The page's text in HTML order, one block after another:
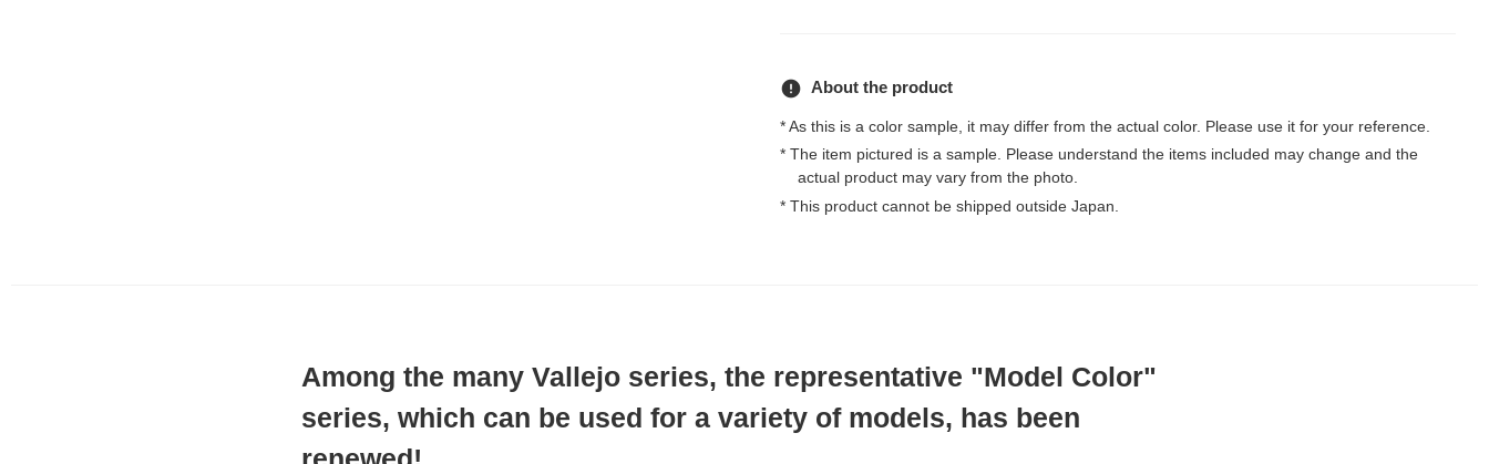
error About the product
* As this is a color sample, it may differ from the actual color. Please use it for your reference.
* The item pictured is a sample. Please understand the items included may change and the
actual product may vary from the photo.
* This product cannot be shipped outside Japan.
Among the many Vallejo series, the representative "Model Color"
series, which can be used for a variety of models, has been